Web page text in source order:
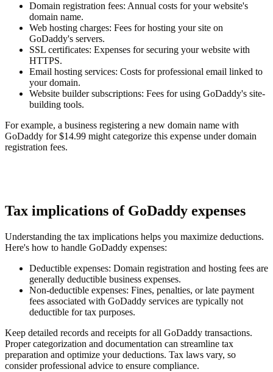
Domain registration fees: Annual costs for your website's
domain name.
Web hosting charges: Fees for hosting your site on
GoDaddy's servers.
SSL certificates: Expenses for securing your website with
HTTPS.
Email hosting services: Costs for professional email linked to
your domain.
Website builder subscriptions: Fees for using GoDaddy's site-
building tools.
For example, a business registering a new domain name with
GoDaddy for $14.99 might categorize this expense under domain
registration fees.
Tax implications of GoDaddy expenses
Understanding the tax implications helps you maximize deductions.
Here's how to handle GoDaddy expenses:
Deductible expenses: Domain registration and hosting fees are
generally deductible business expenses.
Non-deductible expenses: Fines, penalties, or late payment
fees associated with GoDaddy services are typically not
deductible for tax purposes.
Keep detailed records and receipts for all GoDaddy transactions.
Proper categorization and documentation can streamline tax
preparation and optimize your deductions. Tax laws vary, so
consider professional advice to ensure compliance.